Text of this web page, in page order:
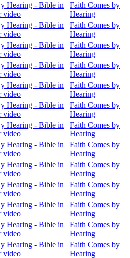
Hearing - Bible in
video
Faith Comes by
Hearing
Hearing - Bible in
video
Faith Comes by
Hearing
Hearing - Bible in
video
Faith Comes by
Hearing
Hearing - Bible in
video
Faith Comes by
Hearing
Hearing - Bible in
video
Faith Comes by
Hearing
Hearing - Bible in
video
Faith Comes by
Hearing
Hearing - Bible in
video
Faith Comes by
Hearing
Hearing - Bible in
video
Faith Comes by
Hearing
Hearing - Bible in
video
Faith Comes by
Hearing
Hearing - Bible in
video
Faith Comes by
Hearing
Hearing - Bible in
video
Faith Comes by
Hearing
Hearing - Bible in
video
Faith Comes by
Hearing
Hearing - Bible in
video
Faith Comes by
Hearing